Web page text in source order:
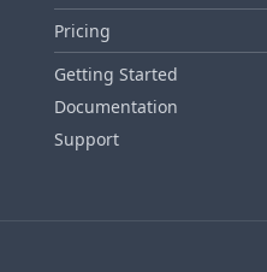
Pricing
Getting Started
Documentation
Support